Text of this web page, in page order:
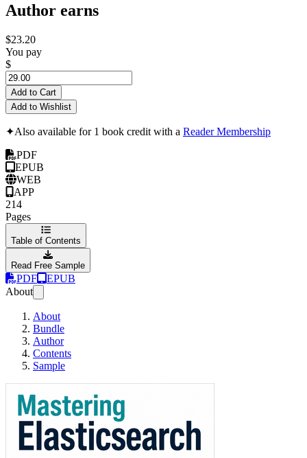
Author earns
$23.20
You pay
$
Add to Cart
Add to Wishlist
✦Also available for 1 book credit with a Reader Membership
PDF
EPUB
WEB
APP
214
Pages
Table of Contents
Read Free Sample
PDF
EPUB
About
About
Bundle
Author
Contents
Sample